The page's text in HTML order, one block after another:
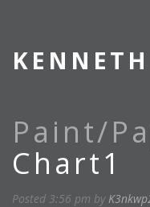
Paint/
Chart1
Posted 3:56 pm by